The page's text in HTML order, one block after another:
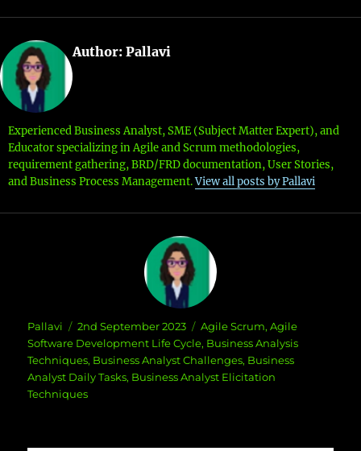
Author: Pallavi
Experienced Business Analyst, SME (Subject Matter Expert), and
Educator specializing in Agile and Scrum methodologies,
requirement gathering, BRD/FRD documentation, User Stories,
and Business Process Management.View all posts by Pallavi
Author
Pallavi
Posted
on
2nd September 2023 Categories
Agile Scrum,Agile
Software Development Life Cycle, Business Analysis
Techniques, Business Analyst Challenges, Business
Analyst Daily Tasks, Business Analyst Elicitation
Techniques